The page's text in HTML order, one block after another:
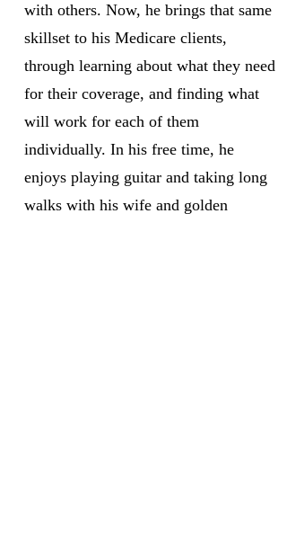
with others. Now, he brings that same
skillset to his Medicare clients,
through learning about what they need
for their coverage, and finding what
will work for each of them
individually. In his free time, he
enjoys playing guitar and taking long
walks with his wife and golden